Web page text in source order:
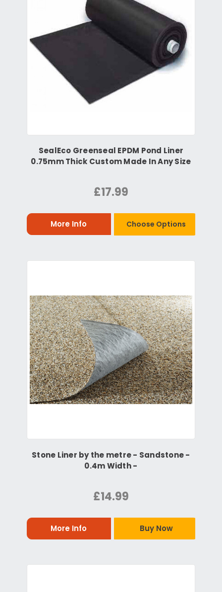
SealEco Greenseal EPDM Pond Liner
0.75mm Thick Custom Made In Any Size
£17.99
More Info Choose Options
Stone Liner by the metre - Sandstone -
0.4m Width -
£14.99
More Info Buy Now